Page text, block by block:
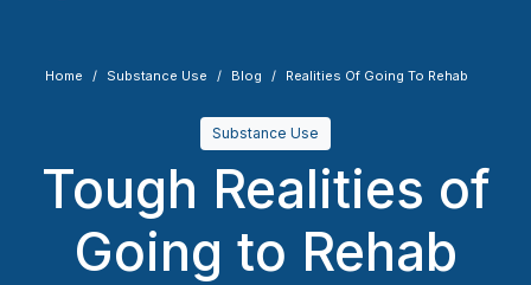
Home Substance Use Blog Realities Of Going To Rehab
Substance Use
Tough Realities of
Going to Rehab